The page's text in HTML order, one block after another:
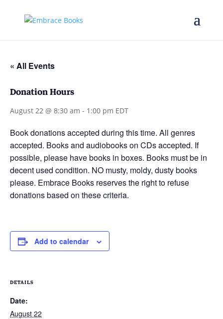
« All Events
Donation Hours
August 22 @ 8:30 am - 1:00 pm EDT
Book donations accepted during this time. All genres
accepted. Books and audiobooks on CDs accepted. If
possible, please have books in boxes. Books must be in
decent used condition. NO musty, moldy, dusty books
please. Embrace Books reserves the right to refuse
donations based on these criteria.
Add to calendar
DETAILS
Date:
August 22